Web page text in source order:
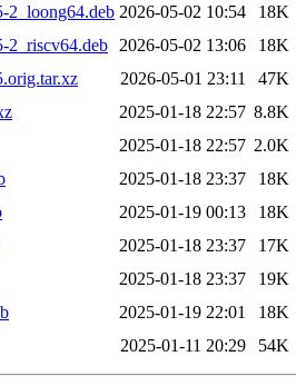
2_loong64.deb 2026-05-02 10:54
18K
2_riscv64.deb
2026-05-02 13:06
18K
2026-05-01 23:11
47K
2025-01-18 22:57 8.8K
2025-01-18 22:57 2.0K
2025-01-18 23:37
18K
2025-01-19 00:13
18K
2025-01-18 23:37
17K
2025-01-18 23:37
19K
2025-01-19 22:01
18K
2025-01-11 20:29 54K